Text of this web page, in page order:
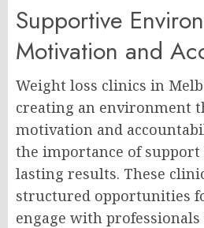
Supportive
Motivation and
Weight loss clinics in
creating an environment
motivation and
the importance of
lasting results. These
structured opportunities
engage with